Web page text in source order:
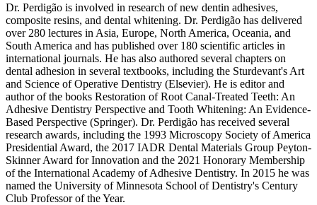
Dr. Perdigão is involved in research of new dentin adhesives,
composite resins, and dental whitening. Dr. Perdigão has delivered
over 280 lectures in Asia, Europe, North America, Oceania, and
South America and has published over 180 scientific articles in
international journals. He has also authored several chapters on
dental adhesion in several textbooks, including the Sturdevant's Art
and Science of Operative Dentistry (Elsevier). He is editor and
author of the books Restoration of Root Canal-Treated Teeth: An
Adhesive Dentistry Perspective and Tooth Whitening: An Evidence-
Based Perspective (Springer). Dr. Perdigão has received several
research awards, including the 1993 Microscopy Society of America
Presidential Award, the 2017 IADR Dental Materials Group Peyton-
Skinner Award for Innovation and the 2021 Honorary Membership
of the International Academy of Adhesive Dentistry. In 2015 he was
named the University of Minnesota School of Dentistry's Century
Club Professor of the Year.